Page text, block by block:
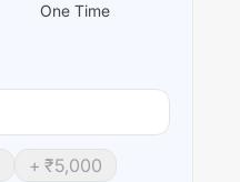
One Time
+ ₹5,000